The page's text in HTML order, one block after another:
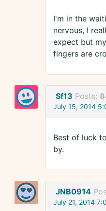
I'm in the
nervous, I
expect but
fingers are
Sf13 Posts:
July 15, 2014
Best of luck
by.
JNB0914
July 21, 2014